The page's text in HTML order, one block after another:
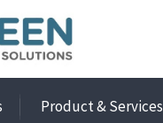
Product & Services